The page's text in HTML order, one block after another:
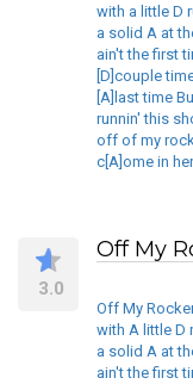
with a little D
a solid A at
ain't the first
[D]couple
[A]last time
runnin' this
off of my
c[A]ome in
3.0
Off My
Off My
with A little D
a solid A at
ain't the first